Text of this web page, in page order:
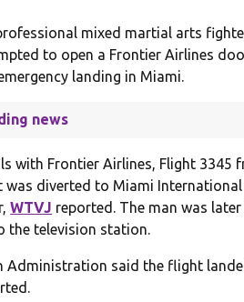
mixed martial arts
to open a Frontier Airlines
landing in Miami.
news
with Frontier Airlines, Flight 3345
diverted to Miami
WTVJ reported. The man was
the television station.
Administration said the flight